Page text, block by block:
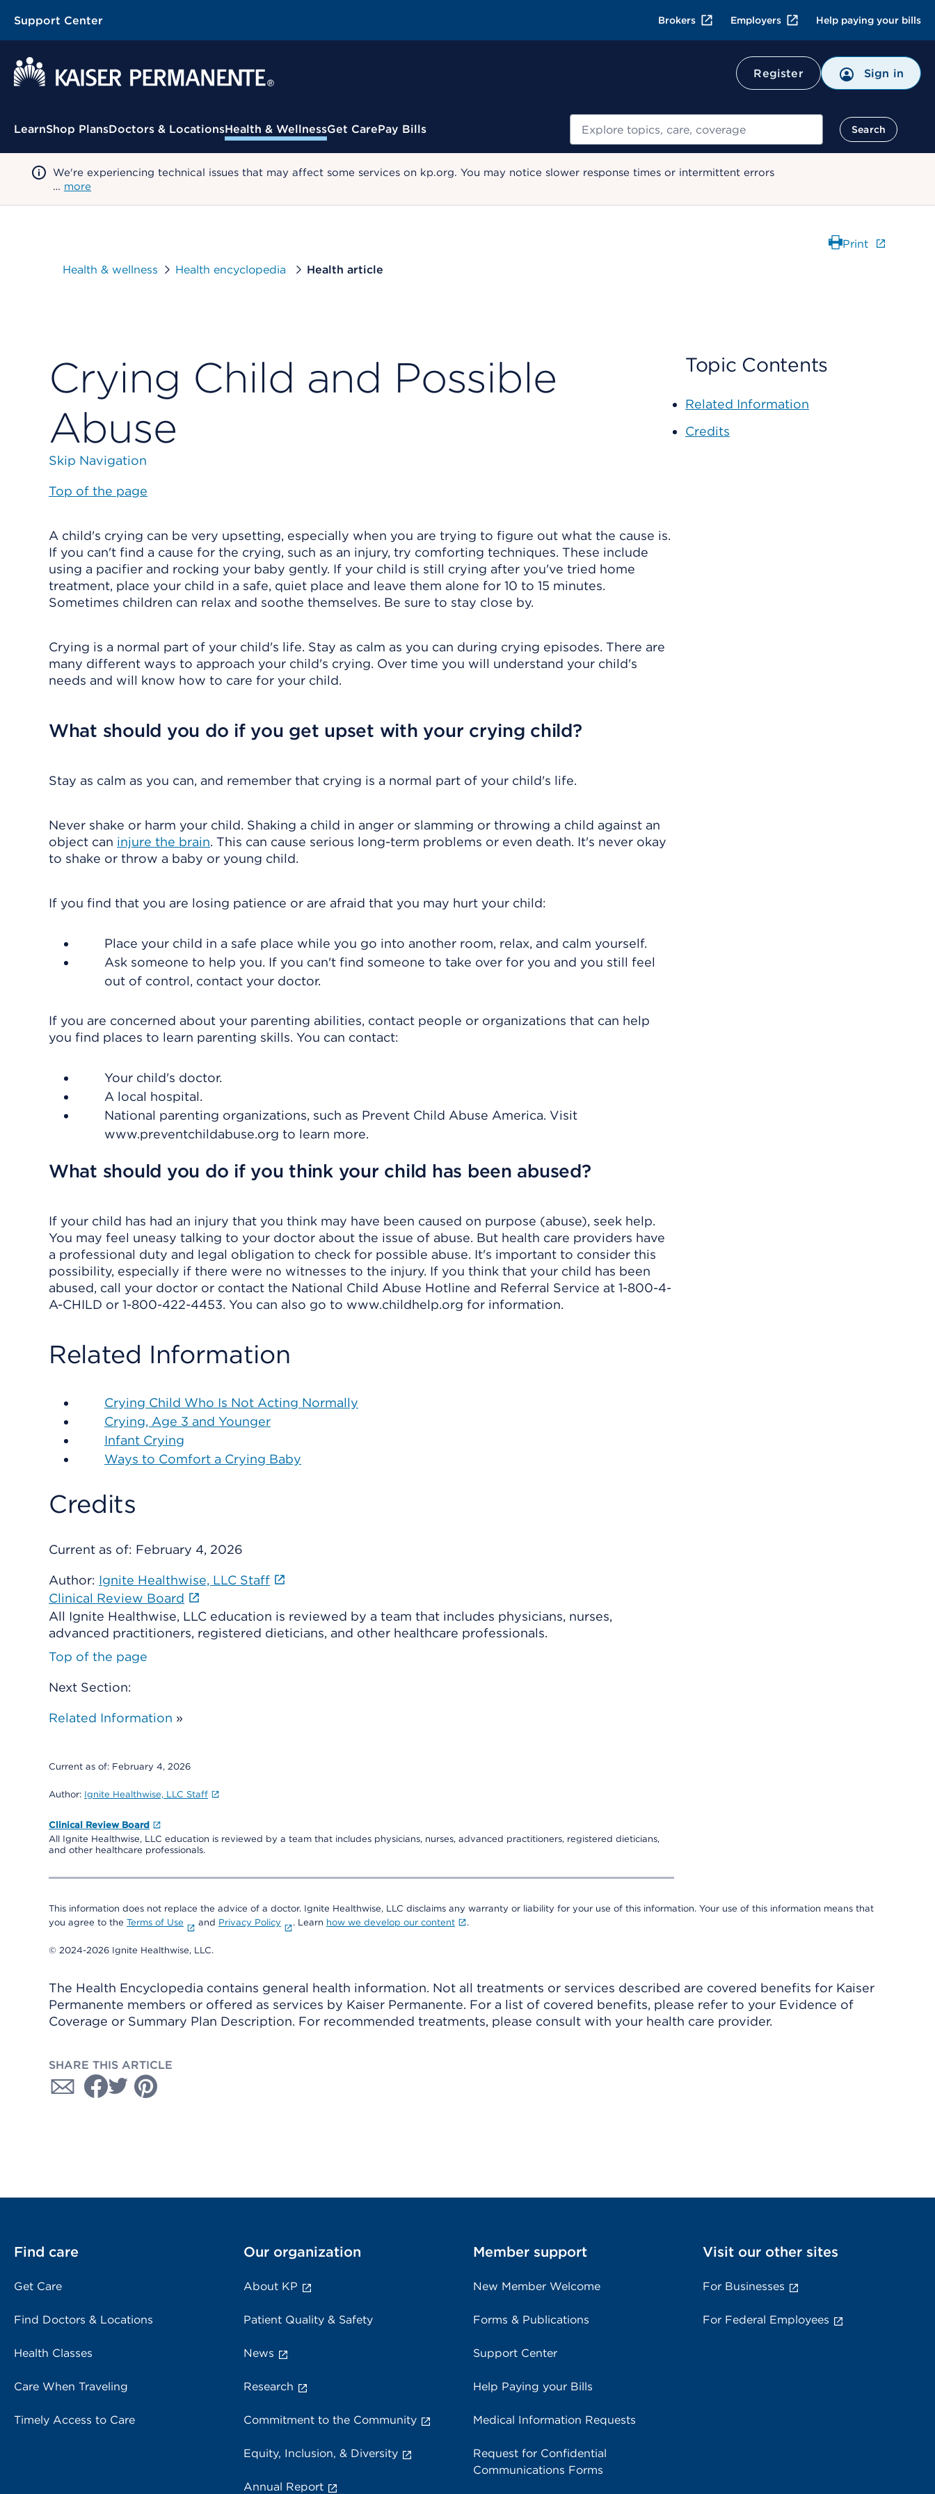
Support Center Brokers Employers Help paying your bills
Register Sign in
Contextual Menu
LearnShop PlansDoctors & LocationsHealth & WellnessGet CarePay Bills Search
We're experiencing technical issues that may affect some services on kp.org. You may notice slower response times or intermittent errors
… more
Health & wellness Health encyclopedia Health article
Print
Crying Child and Possible
Abuse
Skip Navigation
Top of the page
A child's crying can be very upsetting, especially when you are trying to figure out what the cause is.
If you can't find a cause for the crying, such as an injury, try comforting techniques. These include
using a pacifier and rocking your baby gently. If your child is still crying after you've tried home
treatment, place your child in a safe, quiet place and leave them alone for 10 to 15 minutes.
Sometimes children can relax and soothe themselves. Be sure to stay close by.
Crying is a normal part of your child's life. Stay as calm as you can during crying episodes. There are
many different ways to approach your child's crying. Over time you will understand your child's
needs and will know how to care for your child.
What should you do if you get upset with your crying child?
Stay as calm as you can, and remember that crying is a normal part of your child's life.
Never shake or harm your child. Shaking a child in anger or slamming or throwing a child against an
object can injure the brain. This can cause serious long-term problems or even death. It's never okay
to shake or throw a baby or young child.
If you find that you are losing patience or are afraid that you may hurt your child:
Place your child in a safe place while you go into another room, relax, and calm yourself.
Ask someone to help you. If you can't find someone to take over for you and you still feel
out of control, contact your doctor.
If you are concerned about your parenting abilities, contact people or organizations that can help
you find places to learn parenting skills. You can contact:
Your child's doctor.
A local hospital.
National parenting organizations, such as Prevent Child Abuse America. Visit
www.preventchildabuse.org to learn more.
What should you do if you think your child has been abused?
If your child has had an injury that you think may have been caused on purpose (abuse), seek help.
You may feel uneasy talking to your doctor about the issue of abuse. But health care providers have
a professional duty and legal obligation to check for possible abuse. It's important to consider this
possibility, especially if there were no witnesses to the injury. If you think that your child has been
abused, call your doctor or contact the National Child Abuse Hotline and Referral Service at 1-800-4-
A-CHILD or 1-800-422-4453. You can also go to www.childhelp.org for information.
Related Information
Crying Child Who Is Not Acting Normally
Crying, Age 3 and Younger
Infant Crying
Ways to Comfort a Crying Baby
Credits
Current as of: February 4, 2026
Author: Ignite Healthwise, LLC Staff
Clinical Review Board
All Ignite Healthwise, LLC education is reviewed by a team that includes physicians, nurses,
advanced practitioners, registered dieticians, and other healthcare professionals.
Top of the page
Next Section:
Related Information »
Current as of: February 4, 2026
Author: Ignite Healthwise, LLC Staff
Clinical Review Board
All Ignite Healthwise, LLC education is reviewed by a team that includes physicians, nurses, advanced practitioners, registered dieticians,
and other healthcare professionals.
Topic Contents
Related Information
Credits
This information does not replace the advice of a doctor. Ignite Healthwise, LLC disclaims any warranty or liability for your use of this information. Your use of this information means that
you agree to the Terms of Use and Privacy Policy . Learn how we develop our content .
© 2024-2026 Ignite Healthwise, LLC.
The Health Encyclopedia contains general health information. Not all treatments or services described are covered benefits for Kaiser
Permanente members or offered as services by Kaiser Permanente. For a list of covered benefits, please refer to your Evidence of
Coverage or Summary Plan Description. For recommended treatments, please consult with your health care provider.
SHARE THIS ARTICLE
Find care
Get Care
Find Doctors & Locations
Health Classes
Care When Traveling
Timely Access to Care
Our organization
About KP
Patient Quality & Safety
News
Research
Commitment to the Community
Equity, Inclusion, & Diversity
Annual Report
Member support
New Member Welcome
Forms & Publications
Support Center
Help Paying your Bills
Medical Information Requests
Request for Confidential
Communications Forms
Visit our other sites
For Businesses
For Federal Employees